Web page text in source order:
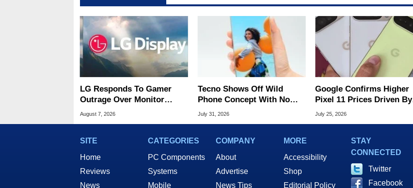
LG Responds To Gamer
Outrage Over Monitor
Bloatware Installer
August 7, 2026
Tecno Shows Off Wild
Phone Concept With No
Display Bezels
July 31, 2026
Google Confirms Higher
Pixel 11 Prices Driven By
Sixfold Surge In Memory
July 25, 2026
SITE
Home
Reviews
News
CATEGORIES
PC Components
Systems
Mobile
COMPANY
About
Advertise
News Tips
MORE
Accessibility
Shop
Editorial Policy
STAY
CONNECTED
Twitter
Facebook